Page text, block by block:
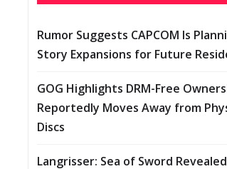
Rumor Suggests CAPCOM Is
Story Expansions for Future
GOG Highlights DRM-Free
Reportedly Moves Away from
Discs
Langrisser: Sea of Sword